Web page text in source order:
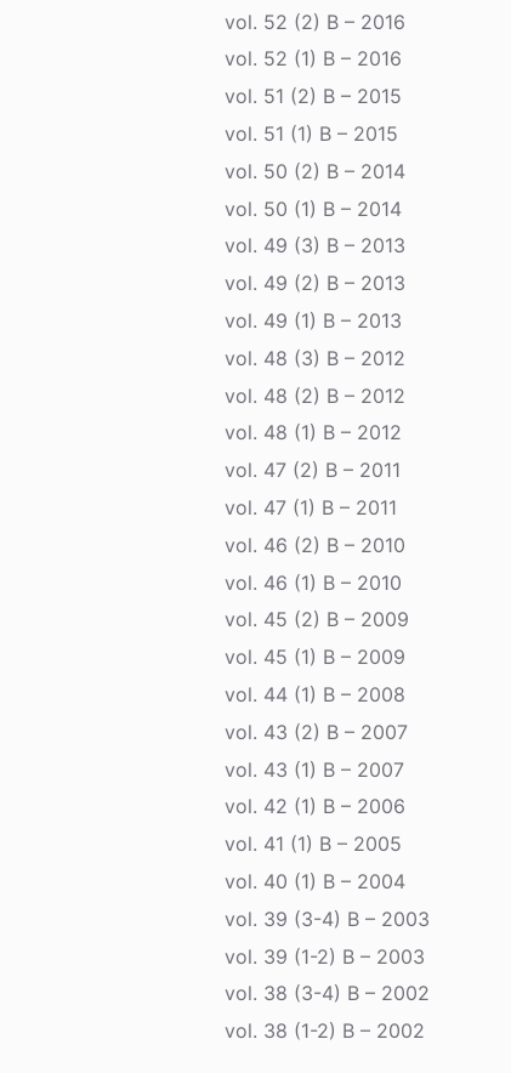
vol. 52 (2) B – 2016
vol. 52 (1) B – 2016
vol. 51 (2) B – 2015
vol. 51 (1) B – 2015
vol. 50 (2) B – 2014
vol. 50 (1) B – 2014
vol. 49 (3) B – 2013
vol. 49 (2) B – 2013
vol. 49 (1) B – 2013
vol. 48 (3) B – 2012
vol. 48 (2) B – 2012
vol. 48 (1) B – 2012
vol. 47 (2) B – 2011
vol. 47 (1) B – 2011
vol. 46 (2) B – 2010
vol. 46 (1) B – 2010
vol. 45 (2) B – 2009
vol. 45 (1) B – 2009
vol. 44 (1) B – 2008
vol. 43 (2) B – 2007
vol. 43 (1) B – 2007
vol. 42 (1) B – 2006
vol. 41 (1) B – 2005
vol. 40 (1) B – 2004
vol. 39 (3-4) B – 2003
vol. 39 (1-2) B – 2003
vol. 38 (3-4) B – 2002
vol. 38 (1-2) B – 2002